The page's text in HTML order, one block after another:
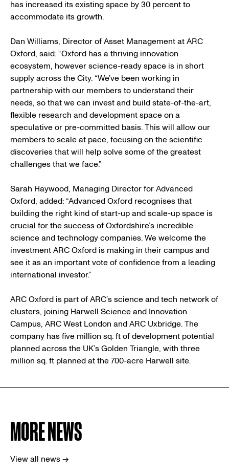
has increased its existing space by 30 percent to
accommodate its growth.
Dan Williams, Director of Asset Management at ARC
Oxford, said: “Oxford has a thriving innovation
ecosystem, however science-ready space is in short
supply across the City. “We’ve been working in
partnership with our members to understand their
needs, so that we can invest and build state-of-the-art,
flexible research and development space on a
speculative or pre-committed basis. This will allow our
members to scale at pace, focusing on the scientific
discoveries that will help solve some of the greatest
challenges that we face.”
Sarah Haywood, Managing Director for Advanced
Oxford, added: “Advanced Oxford recognises that
building the right kind of start-up and scale-up space is
crucial for the success of Oxfordshire’s incredible
science and technology companies. We welcome the
investment ARC Oxford is making in their campus and
see it as an important vote of confidence from a leading
international investor.”
ARC Oxford is part of ARC’s science and tech network of
clusters, joining Harwell Science and Innovation
Campus, ARC West London and ARC Uxbridge. The
company has five million sq. ft of development potential
planned across the UK’s Golden Triangle, with three
million sq. ft planned at the 700-acre Harwell site.
MORE NEWS
View all news →